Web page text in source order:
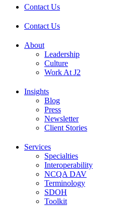
Contact Us
Contact Us
About
Leadership
Culture
Work At J2
Insights
Blog
Press
Newsletter
Client Stories
Services
Specialties
Interoperability
NCQA DAV
Terminology
SDOH
Toolkit